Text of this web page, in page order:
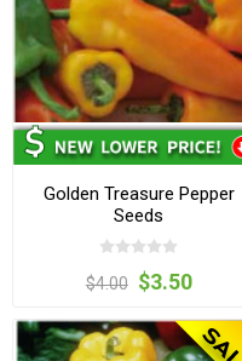
Golden Treasure Pepper
Seeds
$4.00 $3.50